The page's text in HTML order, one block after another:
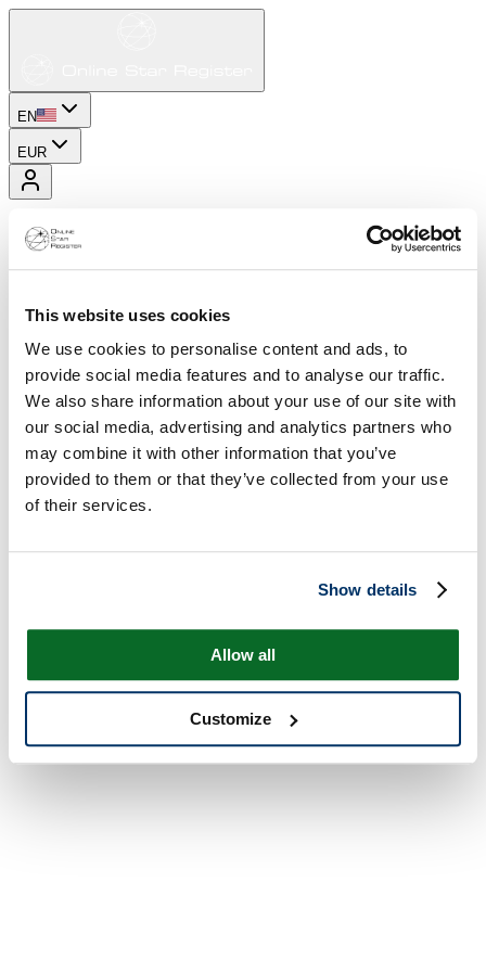
This website uses cookies
We use cookies to personalise content and ads, to
provide social media features and to analyse our traffic.
We also share information about your use of our site with
our social media, advertising and analytics partners who
may combine it with other information that you’ve
provided to them or that they’ve collected from your use
of their services.
Show details
Allow all
Customize
EN
EUR